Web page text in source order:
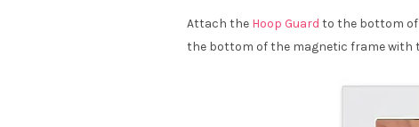
Attach the Hoop Guard to the bottom of
the bottom of the magnetic frame with